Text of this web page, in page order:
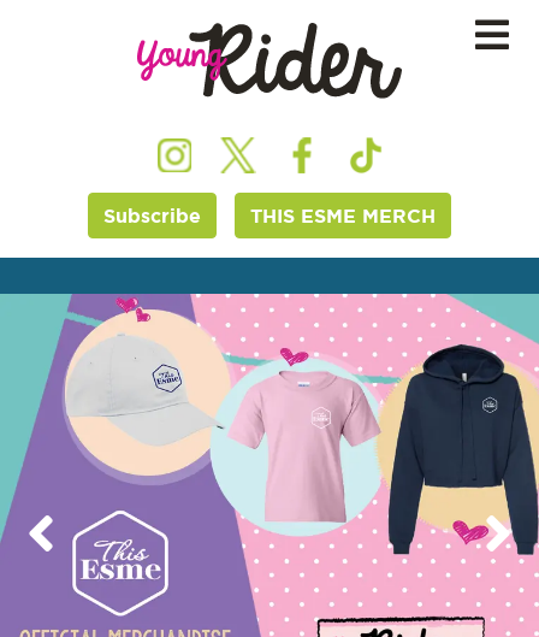
Subscribe THIS ESME MERCH
Previous